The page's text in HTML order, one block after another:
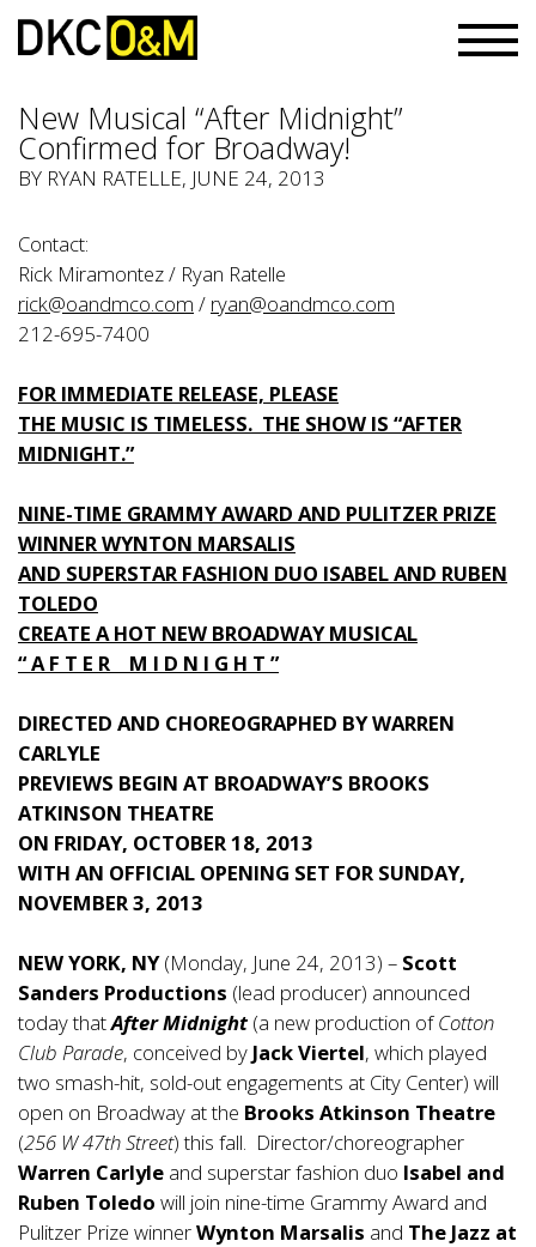
New Musical “After Midnight”
Confirmed for Broadway!
BY RYAN RATELLE, JUNE 24, 2013
Contact:
Rick Miramontez / Ryan Ratelle
rick@oandmco.com / ryan@oandmco.com
212-695-7400
FOR IMMEDIATE RELEASE, PLEASE
THE MUSIC IS TIMELESS. THE SHOW IS “AFTER
MIDNIGHT.”
NINE-TIME GRAMMY AWARD AND PULITZER PRIZE
WINNER WYNTON MARSALIS
AND SUPERSTAR FASHION DUO ISABEL AND RUBEN
TOLEDO
CREATE A HOT NEW BROADWAY MUSICAL
“ A F T E R M I D N I G H T ”
DIRECTED AND CHOREOGRAPHED BY WARREN
CARLYLE
PREVIEWS BEGIN AT BROADWAY’S BROOKS
ATKINSON THEATRE
ON FRIDAY, OCTOBER 18, 2013
WITH AN OFFICIAL OPENING SET FOR SUNDAY,
NOVEMBER 3, 2013
NEW YORK, NY(Monday, June 24, 2013) – Scott
Sanders Productions (lead producer) announced
today thatAfter Midnight (a new production ofCotton
Club Parade, conceived by Jack Viertel, which played
two smash-hit, sold-out engagements at City Center) will
open on Broadway at the Brooks Atkinson Theatre
(256 W 47th Street) this fall. Director/choreographer
Warren Carlyle and superstar fashion duo Isabel and
Ruben Toledo will join nine-time Grammy Award and
Pulitzer Prize winnerWynton Marsalis and The Jazz at